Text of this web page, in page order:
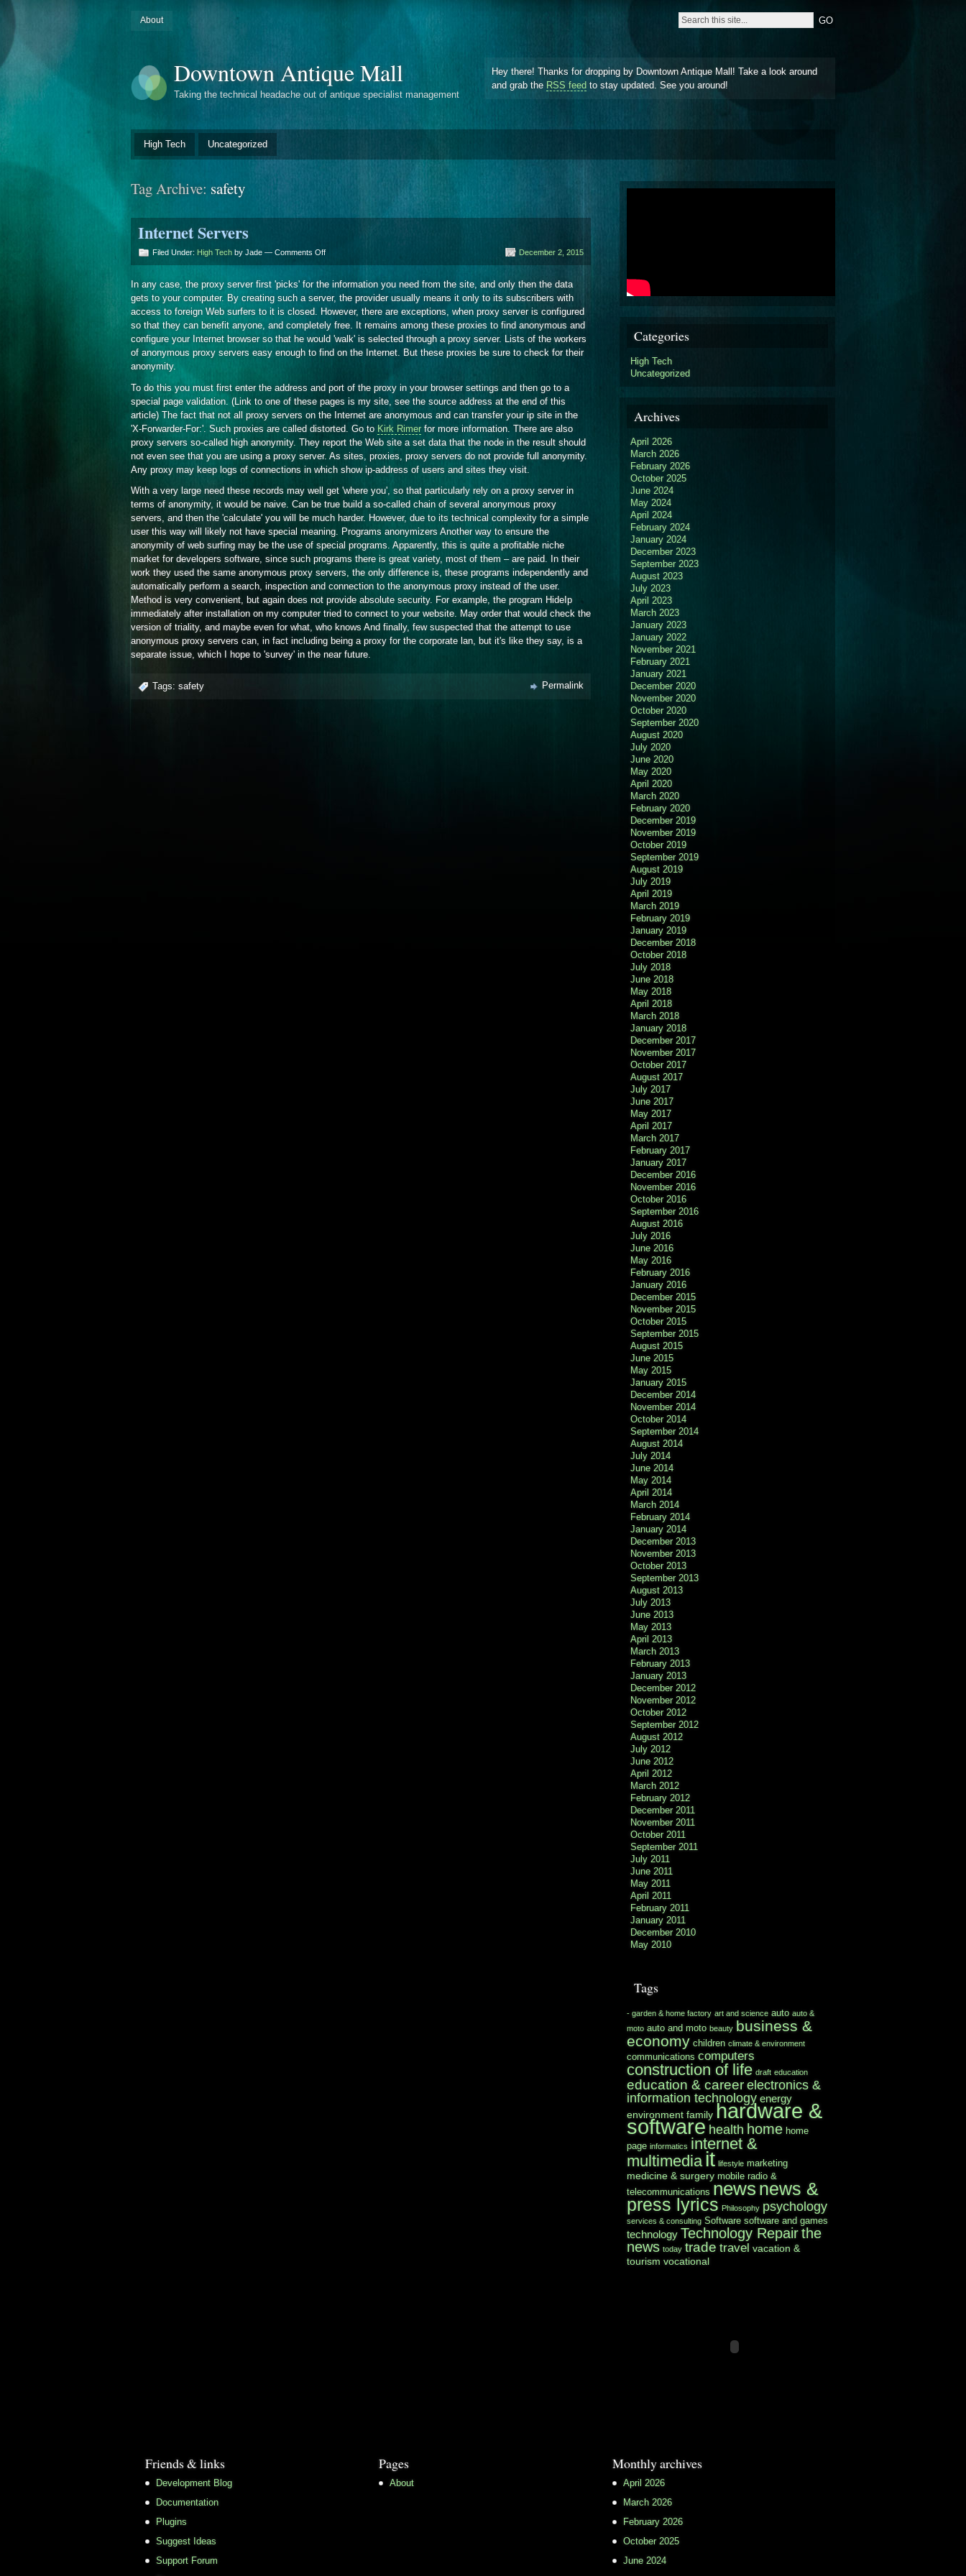
About
Downtown Antique Mall
Taking the technical headache out of antique specialist management
Hey there! Thanks for dropping by Downtown Antique Mall! Take a look around
and grab the RSS feed to stay updated. See you around!
High Tech Uncategorized
Tag Archive: safety
Internet Servers
Filed Under: High Tech by Jade — Comments Offon
December 2, 2015
In any case, the proxy server first 'picks' for the information you need from the site, and only then the data
gets to your computer. By creating such a server, the provider usually means it only to its subscribers with
access to foreign Web surfers to it is closed. However, there are exceptions, when proxy server is configured
so that they can benefit anyone, and completely free. It remains among these proxies to find anonymous and
configure your Internet browser so that he would 'walk' is selected through a proxy server. Lists of the workers
of anonymous proxy servers easy enough to find on the Internet. But these proxies be sure to check for their
anonymity.
To do this you must first enter the address and port of the proxy in your browser settings and then go to a
special page validation. (Link to one of these pages is my site, see the source address at the end of this
article) The fact that not all proxy servers on the Internet are anonymous and can transfer your ip site in the
'X-Forwarder-For:'. Such proxies are called distorted. Go to Kirk Rimer for more information. There are also
proxy servers so-called high anonymity. They report the Web site a set data that the node in the result should
not even see that you are using a proxy server. As sites, proxies, proxy servers do not provide full anonymity.
Any proxy may keep logs of connections in which show ip-address of users and sites they visit.
With a very large need these records may well get 'where you', so that particularly rely on a proxy server in
terms of anonymity, it would be naive. Can be true build a so-called chain of several anonymous proxy
servers, and then the 'calculate' you will be much harder. However, due to its technical complexity for a simple
user this way will likely not have special meaning. Programs anonymizers Another way to ensure the
anonymity of web surfing may be the use of special programs. Apparently, this is quite a profitable niche
market for developers software, since such programs there is great variety, most of them – are paid. In their
work they used the same anonymous proxy servers, the only difference is, these programs independently and
automatically perform a search, inspection and connection to the anonymous proxy instead of the user.
Method is very convenient, but again does not provide absolute security. For example, the program HideIp
immediately after installation on my computer tried to connect to your website. May order that would check the
version of triality, and maybe even for what, who knows And finally, few suspected that the attempt to use
anonymous proxy servers can, in fact including being a proxy for the corporate lan, but it's like they say, is a
separate issue, which I hope to 'survey' in the near future.
Tags: safety Permalink
Categories
High Tech
Uncategorized
Archives
April 2026
March 2026
February 2026
October 2025
June 2024
May 2024
April 2024
February 2024
January 2024
December 2023
September 2023
August 2023
July 2023
April 2023
March 2023
January 2023
January 2022
November 2021
February 2021
January 2021
December 2020
November 2020
October 2020
September 2020
August 2020
July 2020
June 2020
May 2020
April 2020
March 2020
February 2020
December 2019
November 2019
October 2019
September 2019
August 2019
July 2019
April 2019
March 2019
February 2019
January 2019
December 2018
October 2018
July 2018
June 2018
May 2018
April 2018
March 2018
January 2018
December 2017
November 2017
October 2017
August 2017
July 2017
June 2017
May 2017
April 2017
March 2017
February 2017
January 2017
December 2016
November 2016
October 2016
September 2016
August 2016
July 2016
June 2016
May 2016
February 2016
January 2016
December 2015
November 2015
October 2015
September 2015
August 2015
June 2015
May 2015
January 2015
December 2014
November 2014
October 2014
September 2014
August 2014
July 2014
June 2014
May 2014
April 2014
March 2014
February 2014
January 2014
December 2013
November 2013
October 2013
September 2013
August 2013
July 2013
June 2013
May 2013
April 2013
March 2013
February 2013
January 2013
December 2012
November 2012
October 2012
September 2012
August 2012
July 2012
June 2012
April 2012
March 2012
February 2012
December 2011
November 2011
October 2011
September 2011
July 2011
June 2011
May 2011
April 2011
February 2011
January 2011
December 2010
May 2010
Tags
- garden & home factory art and science auto auto &
moto auto and moto beauty business &
economy children climate & environment
communications computers
construction of life draft education
education & career electronics &
information technology energy
environment family hardware &
software health home home
page informatics internet &
multimedia it lifestyle marketing
medicine & surgery mobile radio &
telecommunications news news &
press lyrics Philosophy psychology
services & consulting Software software and games
technology Technology Repairthe
news today trade travel vacation &
tourism vocational
Friends & links
Development Blog
Documentation
Plugins
Suggest Ideas
Support Forum
Pages
About
Monthly archives
April 2026
March 2026
February 2026
October 2025
June 2024